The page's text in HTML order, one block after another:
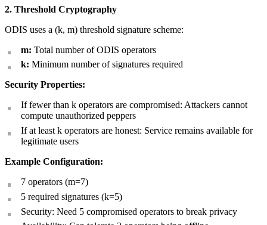
2. Threshold Cryptography
ODIS uses a (k, m) threshold signature scheme:
m: Total number of ODIS operators
k: Minimum number of signatures required
Security Properties:
If fewer than k operators are compromised: Attackers cannot
compute unauthorized peppers
If at least k operators are honest: Service remains available for
legitimate users
Example Configuration:
7 operators (m=7)
5 required signatures (k=5)
Security: Need 5 compromised operators to break privacy